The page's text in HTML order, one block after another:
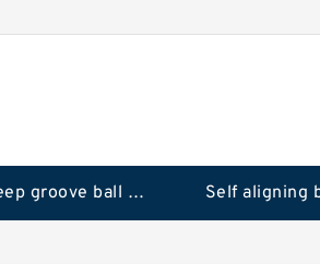
Deep groove ball bearings